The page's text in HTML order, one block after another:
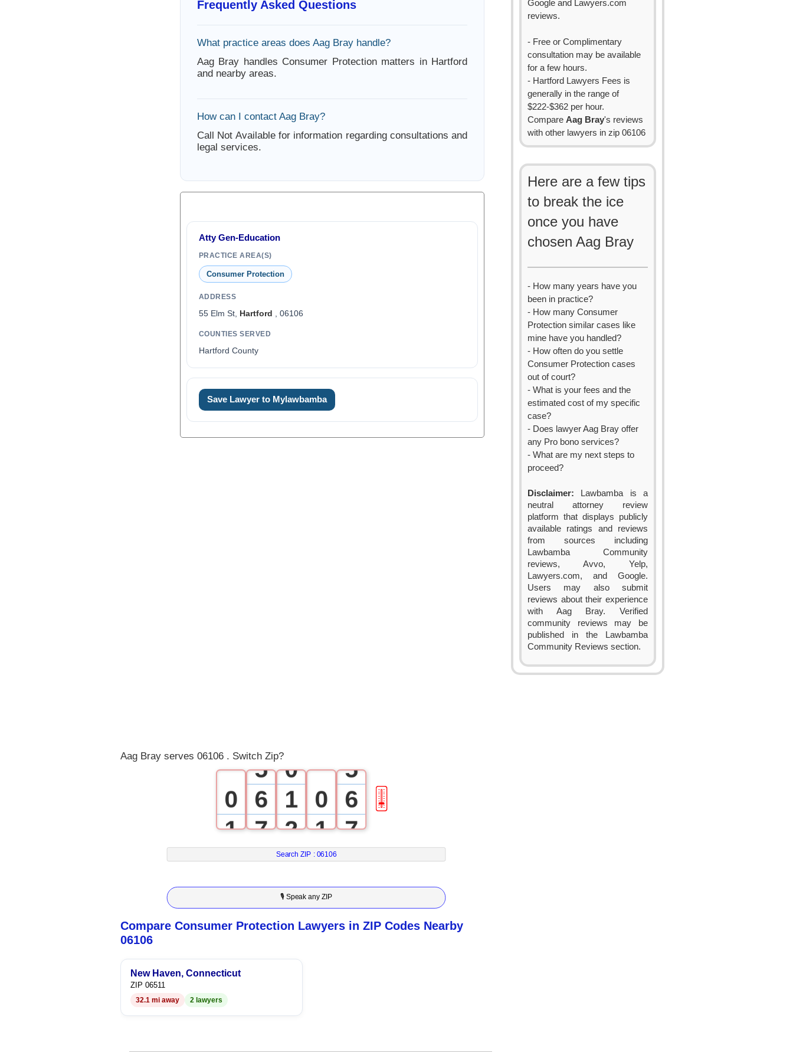
Frequently Asked Questions
What practice areas does Aag Bray handle?
Aag Bray handles Consumer Protection matters in Hartford
and nearby areas.
How can I contact Aag Bray?
Call Not Available for information regarding consultations and
legal services.
Atty Gen-Education
PRACTICE AREA(S)
Consumer Protection
ADDRESS
55 Elm St, Hartford , 06106
COUNTIES SERVED
Hartford County
Save Lawyer to Mylawbamba
Google and Lawyers.com
reviews.
- Free or Complimentary
consultation may be available
for a few hours.
- Hartford Lawyers Fees is
generally in the range of
$222-$362 per hour.
Compare Aag Bray's reviews
with other lawyers in zip 06106
Here are a few tips
to break the ice
once you have
chosen Aag Bray
- How many years have you
been in practice?
- How many Consumer
Protection similar cases like
mine have you handled?
- How often do you settle
Consumer Protection cases
out of court?
- What is your fees and the
estimated cost of my specific
case?
- Does lawyer Aag Bray offer
any Pro bono services?
- What are my next steps to
proceed?
Disclaimer: Lawbamba is a
neutral attorney review
platform that displays publicly
available ratings and reviews
from sources including
Lawbamba Community
reviews, Avvo, Yelp,
Lawyers.com, and Google.
Users may also submit
reviews about their experience
with Aag Bray. Verified
community reviews may be
published in the Lawbamba
Community Reviews section.
Aag Bray serves 06106 . Switch Zip?
0
1
2
3
4
6
7
5
6
7
8
9
0
1
2
3
4
5
8
0
1
2
3
4
5
6
7
8
9
🎚
Search ZIP : 06106
🎙 Speak any ZIP
Compare Consumer Protection Lawyers in ZIP Codes Nearby
06106
New Haven, Connecticut
ZIP 06511
32.1 mi away 2 lawyers